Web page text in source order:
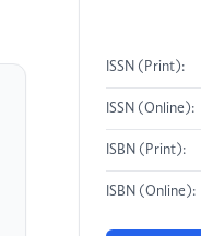
ISSN (Print):
ISSN (Online):
ISBN (Print):
ISBN (Online):